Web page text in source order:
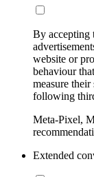
By accepting
website or
behaviour
measure
following
Meta-Pixel,
Extended